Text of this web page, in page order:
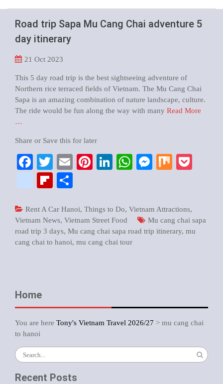
Road trip Sapa Mu Cang Chai adventure 5
day itinerary
21 Oct 2023
This 5 day road trip is the best sightseeing adventure of
Northern rice terraced fields of Vietnam. The Mu Cang Chai
Sapa is an amazing combination of nature landscape, culture.
The ride would be fun along the way with many Read More
…
Share or Save this for later
Facebook
TwitterEmailPinterest
LinkedIn
WhatsApp
Messenger
Mix
google_bookmarks
Flipboard
Rent A Car Hanoi, Things to Do, Vietnam Attractions,
Vietnam News, Vietnam Street Food
Mu cang chai sapa
road trip 3 days, Mu cang chai sapa road trip itinerary, mu
cang chai to hanoi, mu cang chai tour
Home
You are here Tony's Vietnam Travel 2026/27 > mu cang chai
to hanoi
Search
for:
Recent Posts